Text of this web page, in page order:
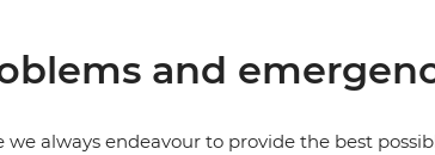
and
we always endeavour to provide the best